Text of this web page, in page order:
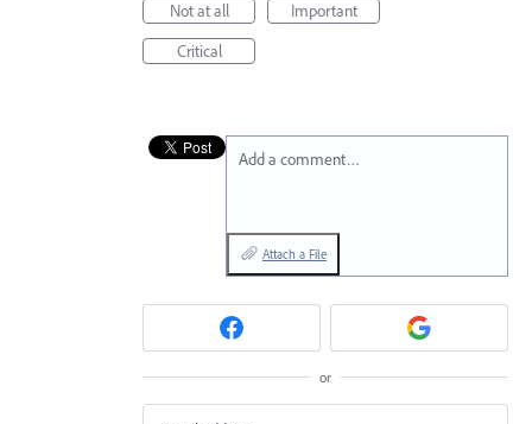
Not at all
Important
Critical
Add a comment…
Attach a File
or